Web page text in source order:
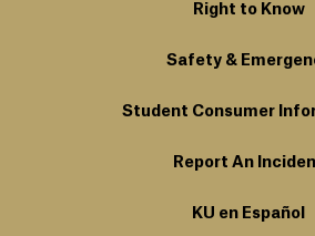
Right to Know
Safety &
Student Consumer
Report An
KU en Español